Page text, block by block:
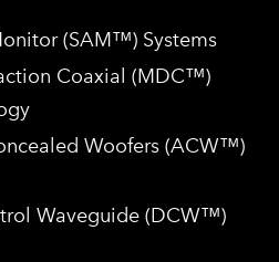
(SAM™) Systems
Coaxial (MDC™)
Woofers (ACW™)
Waveguide (DCW™)